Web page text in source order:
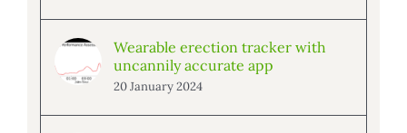
Wearable erection tracker with
uncannily accurate app
20 January 2024